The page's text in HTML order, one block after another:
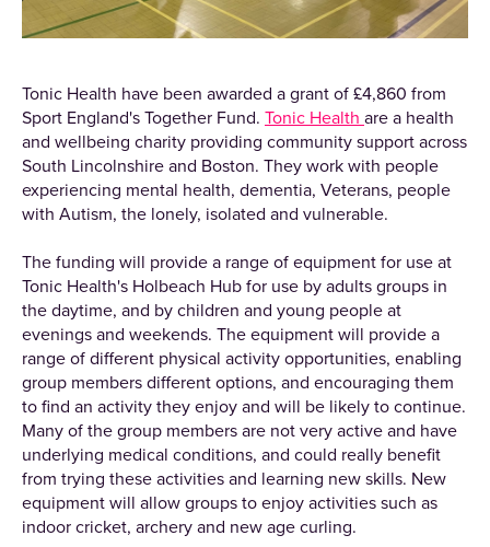
Tonic Health have been awarded a grant of £4,860 from
Sport England's Together Fund. Tonic Health are a health
and wellbeing charity providing community support across
South Lincolnshire and Boston. They work with people
experiencing mental health, dementia, Veterans, people
with Autism, the lonely, isolated and vulnerable.
The funding will provide a range of equipment for use at
Tonic Health's Holbeach Hub for use by adults groups in
the daytime, and by children and young people at
evenings and weekends. The equipment will provide a
range of different physical activity opportunities, enabling
group members different options, and encouraging them
to find an activity they enjoy and will be likely to continue.
Many of the group members are not very active and have
underlying medical conditions, and could really benefit
from trying these activities and learning new skills. New
equipment will allow groups to enjoy activities such as
indoor cricket, archery and new age curling.